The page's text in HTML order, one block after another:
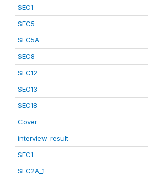
SEC1
SEC5
SEC5A
SEC8
SEC12
SEC13
SEC18
Cover
interview_result
SEC1
SEC2A_1